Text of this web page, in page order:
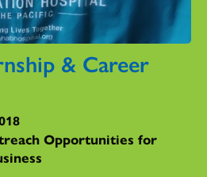
& Career
Opportunities for